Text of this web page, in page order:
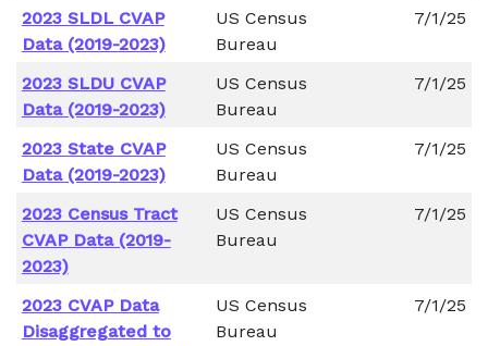
2023 SLDL CVAP
Data (2019-2023)
US Census
Bureau
7/1/25
2023 SLDU CVAP
Data (2019-2023)
US Census
Bureau
7/1/25
2023 State CVAP
Data (2019-2023)
US Census
Bureau
7/1/25
2023 Census Tract
CVAP Data (2019-
2023)
US Census
Bureau
7/1/25
2023 CVAP Data
Disaggregated to
US Census
Bureau
7/1/25